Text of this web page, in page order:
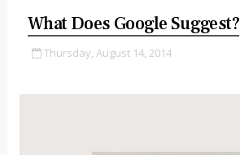
What Does Google Suggest?
Thursday, August 14, 2014